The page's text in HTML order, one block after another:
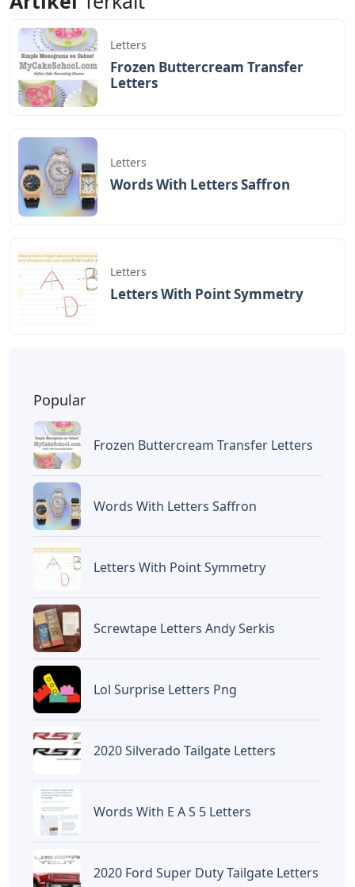
because Polaris is the North Pole star.
See Also Suitable Crossword Clue 6 Letters
Polaris, the brightest
BAGIKAN ARTIKEL INI
Devano Mahardika
Halo, Saya adalah penulis artikel dengan
judulCelestial Bear 4 Lettersyang
Caipm
«Previous Post
Bury Crossword Clue 6
Letters
Type Lowercase Letters
Artikel
Letters